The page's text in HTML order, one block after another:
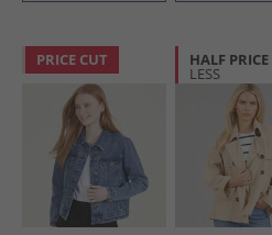
PRICE CUT HALF PRICE
LESS